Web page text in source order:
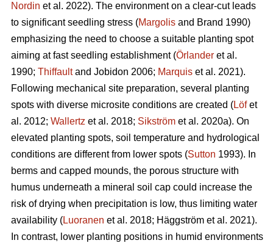
Nordin et al. 2022). The environment on a clear-cut leads
to significant seedling stress (Margolis and Brand 1990)
emphasizing the need to choose a suitable planting spot
aiming at fast seedling establishment (Örlander et al.
1990; Thiffaultand Jobidon 2006; Marquis et al. 2021).
Following mechanical site preparation, several planting
spots with diverse microsite conditions are created (Löfet
al. 2012; Wallertz et al. 2018; Sikström et al. 2020a). On
elevated planting spots, soil temperature and hydrological
conditions are different from lower spots (Sutton 1993). In
berms and capped mounds, the porous structure with
humus underneath a mineral soil cap could increase the
risk of drying when precipitation is low, thus limiting water
availability (Luoranen et al. 2018; Häggström et al. 2021).
In contrast, lower planting positions in humid environments